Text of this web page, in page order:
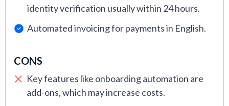
identity verification usually within 24 hours.
Automated invoicing for payments in English.
CONS
Key features like onboarding automation are
add-ons, which may increase costs.